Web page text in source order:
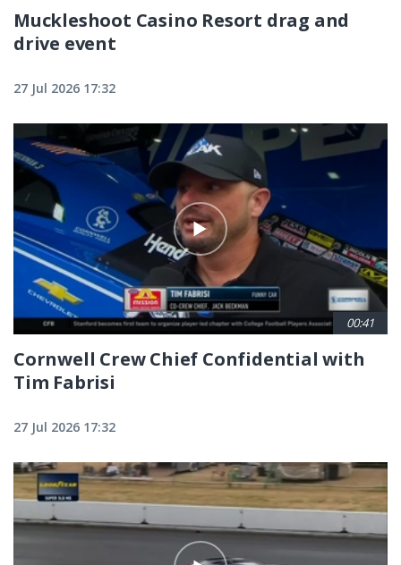
Muckleshoot Casino Resort drag and
drive event
27 Jul 2026 17:32
00:41
Cornwell Crew Chief Confidential with
Tim Fabrisi
27 Jul 2026 17:32